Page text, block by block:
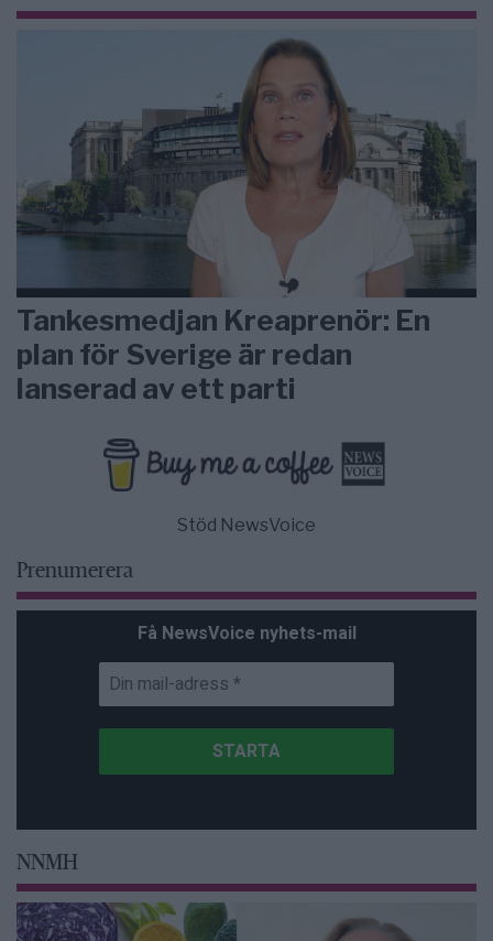
Tankesmedjan Kreaprenör: En
plan för Sverige är redan
lanserad av ett parti
Stöd NewsVoice
Prenumerera
Få NewsVoice nyhets-mail
NNMH